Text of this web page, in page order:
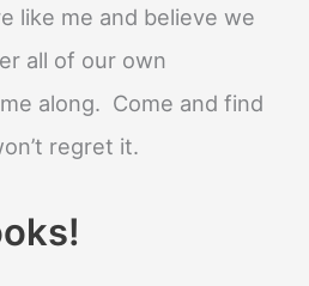
like me and believe we
all of our own
along. Come and find
regret it.